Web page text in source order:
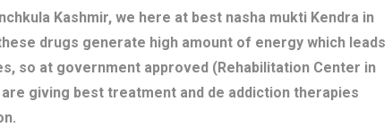
Kashmir, we here at best nasha mukti Kendra in
drugs generate high amount of energy which leads
so at government approved (Rehabilitation Center in
are giving best treatment and de addiction therapies